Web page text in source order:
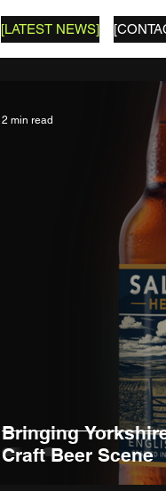
[LATEST NEWS]
Bringing
Craft Beer Scene
2 min read